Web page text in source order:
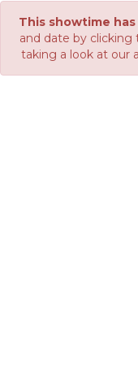
This showtime
and date by
taking a look at our